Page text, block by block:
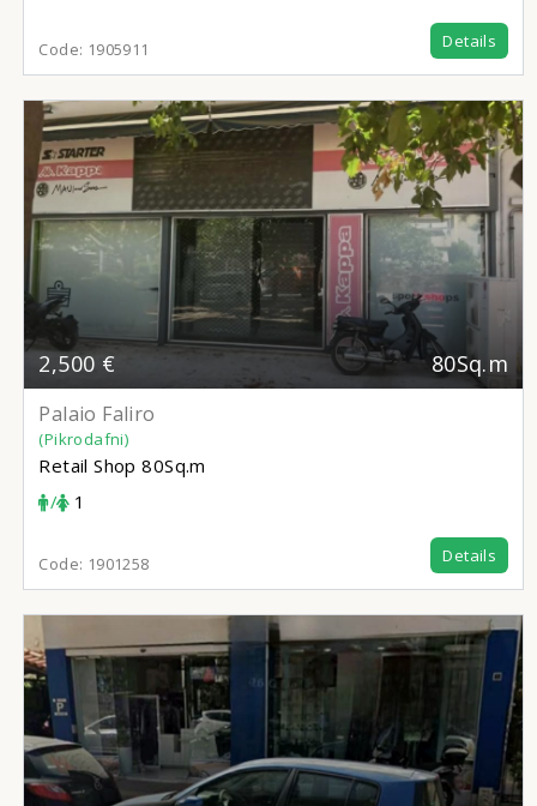
Code: 1905911 Details
2,500 € 80Sq.m
Palaio Faliro
(Pikrodafni)
Retail Shop 80Sq.m
/
1
Code: 1901258 Details